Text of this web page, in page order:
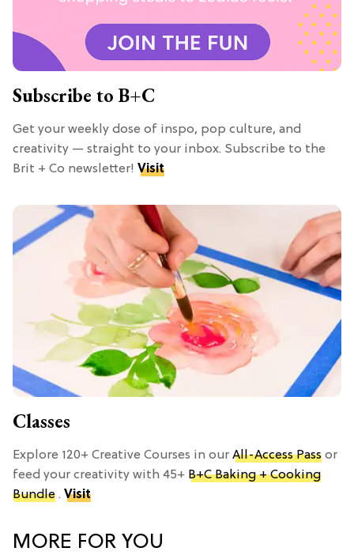
Subscribe to B+C
Get your weekly dose of inspo, pop culture, and
creativity — straight to your inbox. Subscribe to the
Brit + Co newsletter! Visit
Classes
Explore 120+ Creative Courses in our All-Access Pass or
feed your creativity with 45+ B+C Baking + Cooking
Bundle . Visit
MORE FOR YOU